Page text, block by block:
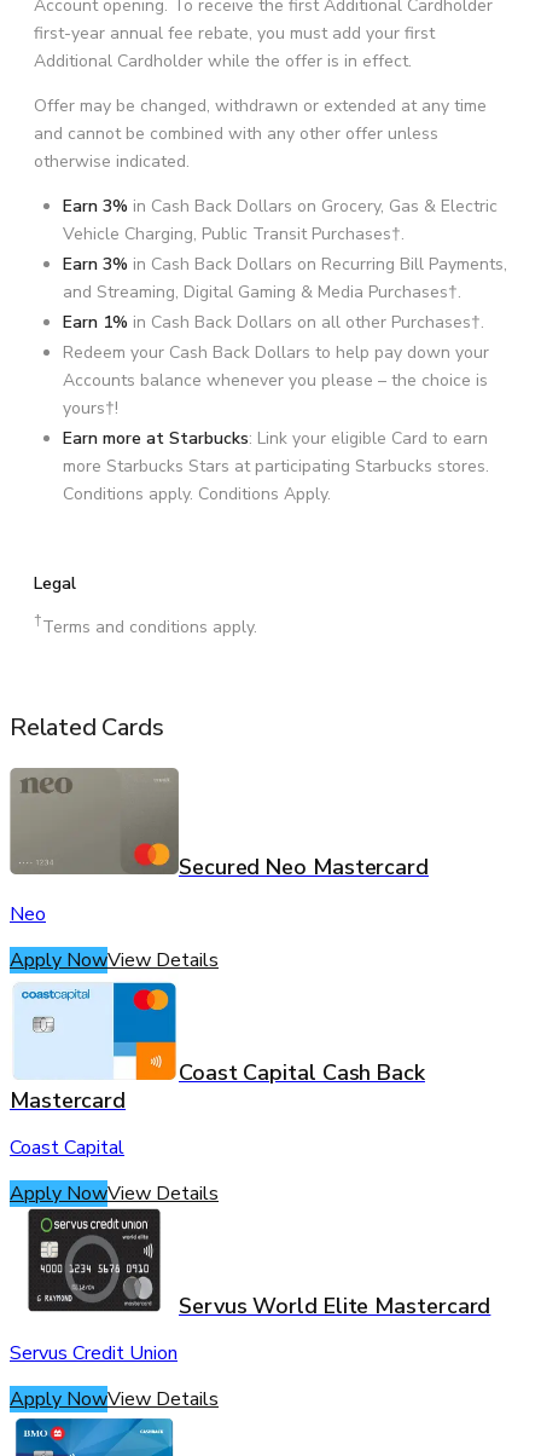
Account opening. To receive the first Additional Cardholder
first-year annual fee rebate, you must add your first
Additional Cardholder while the offer is in effect.
Offer may be changed, withdrawn or extended at any time
and cannot be combined with any other offer unless
otherwise indicated.
Earn 3% in Cash Back Dollars on Grocery, Gas & Electric
Vehicle Charging, Public Transit Purchases†.
Earn 3% in Cash Back Dollars on Recurring Bill Payments,
and Streaming, Digital Gaming & Media Purchases†.
Earn 1% in Cash Back Dollars on all other Purchases†.
Redeem your Cash Back Dollars to help pay down your
Accounts balance whenever you please – the choice is
yours†!
Earn more at Starbucks: Link your eligible Card to earn
more Starbucks Stars at participating Starbucks stores.
Conditions apply. Conditions Apply.
Legal
†Terms and conditions apply.
Related Cards
Secured Neo Mastercard
Neo
Apply NowView Details
Coast Capital Cash Back
Mastercard
Coast Capital
Apply NowView Details
Servus World Elite Mastercard
Servus Credit Union
Apply NowView Details